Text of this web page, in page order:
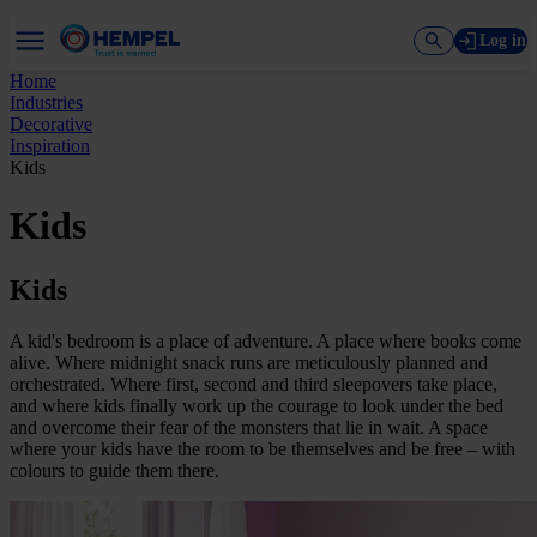
Log in
Home
Industries
Decorative
Inspiration
Kids
Kids
Kids
A kid's bedroom is a place of adventure. A place where books come
alive. Where midnight snack runs are meticulously planned and
orchestrated. Where first, second and third sleepovers take place,
and where kids finally work up the courage to look under the bed
and overcome their fear of the monsters that lie in wait. A space
where your kids have the room to be themselves and be free – with
colours to guide them there.